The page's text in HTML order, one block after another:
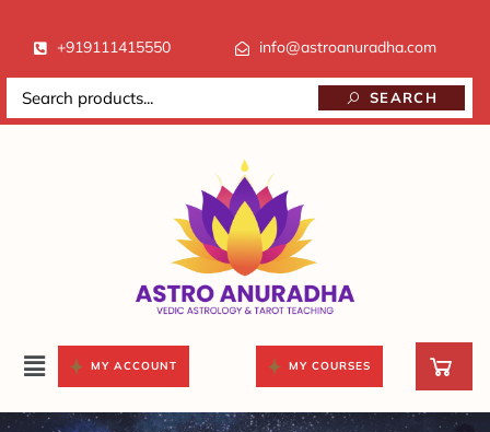
+919111415550 info@astroanuradha.com
SEARCH
MY ACCOUNT MY COURSES